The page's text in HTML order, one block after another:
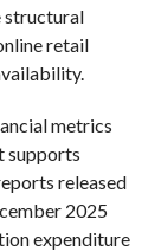
structural
retail
metrics
supports
released
2025
expenditure